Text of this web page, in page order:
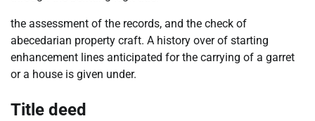
the assessment of the records, and the check of
abecedarian property craft. A history over of starting
enhancement lines anticipated for the carrying of a garret
or a house is given under.
Title deed